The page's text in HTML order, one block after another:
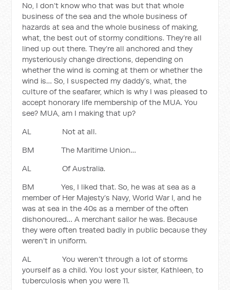
No, I don’t know who that was but that whole
business of the sea and the whole business of
hazards at sea and the whole business of making,
what, the best out of stormy conditions. They’re all
lined up out there. They’re all anchored and they
mysteriously change directions, depending on
whether the wind is coming at them or whether the
wind is… So, I suspected my daddy’s, what, the
culture of the seafarer, which is why I was pleased to
accept honorary life membership of the MUA. You
see? MUA, am I making that up?
AL Not at all.
BM The Maritime Union…
AL Of Australia.
BM Yes, I liked that. So, he was at sea as a
member of Her Majesty’s Navy, World War I, and he
was at sea in the 40s as a member of the often
dishonoured… A merchant sailor he was. Because
they were often treated badly in public because they
weren’t in uniform.
AL You weren’t through a lot of storms
yourself as a child. You lost your sister, Kathleen, to
tuberculosis when you were 11.